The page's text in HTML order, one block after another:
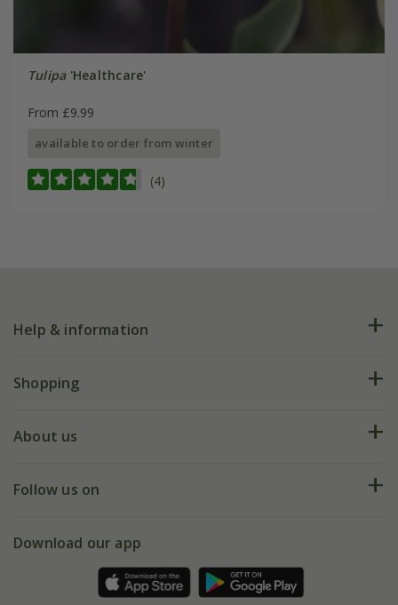
Tulipa'Healthcare'
From £9.99
available to order from winter
(4)
Help & information
FAQs
My account
Shopping
Deliveries
Gift wrapping
Refer a friend
About us
Our history
Follow us on
Facebook
Download our app